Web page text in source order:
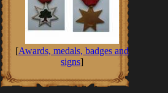
[Awards, medals, badges and
signs]